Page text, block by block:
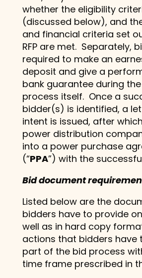
whether the eligibility
(discussed below), and
and financial criteria set
RFP are met. Separately,
required to make an
deposit and give a
bank guarantee during
process itself. Once a
bidder(s) is identified, a
intent is issued, after
power distribution
into a power purchase
(“PPA”) with the
Bid document
Listed below are the
bidders have to provide
well as in hard copy
actions that bidders have
part of the bid process
time frame prescribed in